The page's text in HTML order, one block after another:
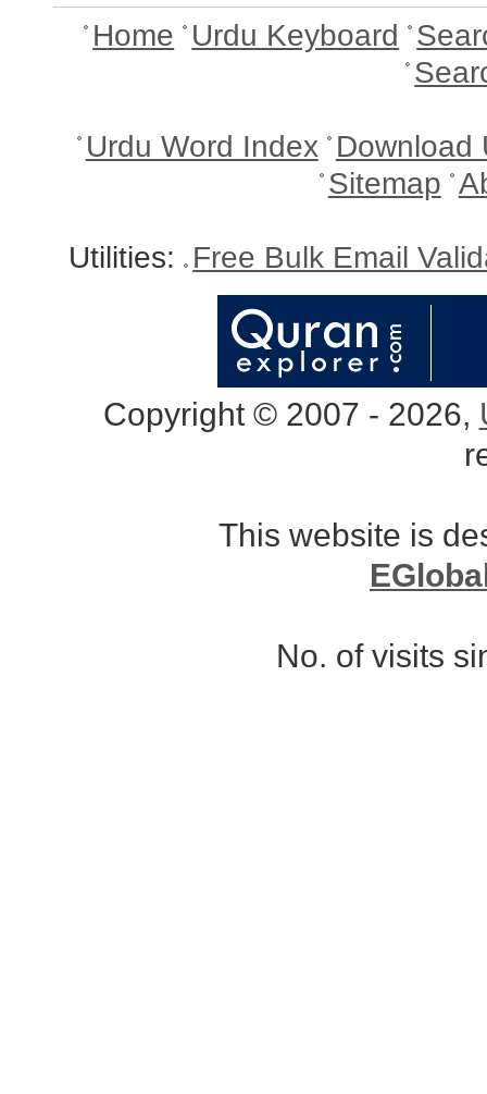
Home Urdu Keyboard
Urdu Word Index Download
Sitemap
Utilities: Free Bulk Email
Copyright © 2007 - 2026,
This website is
No. of visits